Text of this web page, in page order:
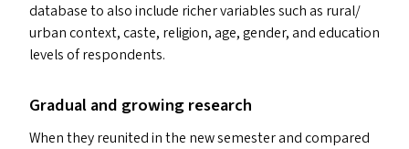
database to also include richer variables such as rural/​
urban context, caste, religion, age, gender, and education
levels of respondents.
Gradual and growing research
When they reunited in the new semester and compared